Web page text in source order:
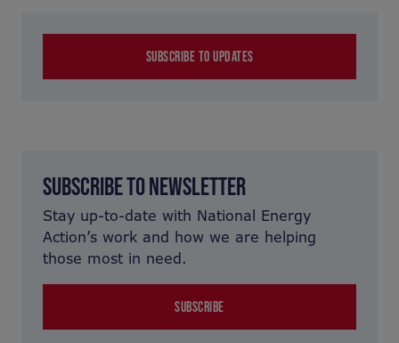
SUBSCRIBE TO UPDATES
SUBSCRIBE TO NEWSLETTER
Stay up-to-date with National Energy
Action’s work and how we are helping
those most in need.
SUBSCRIBE